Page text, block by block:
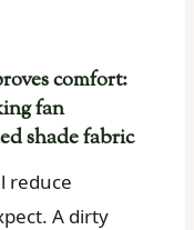
comfort:
fan
shade fabric
reduce
A dirty